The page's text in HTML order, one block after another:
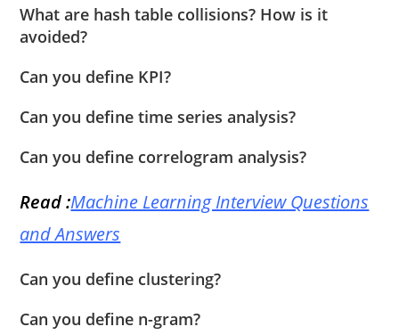
What are hash table collisions? How is it
avoided?
Can you define KPI?
Can you define time series analysis?
Can you define correlogram analysis?
Read :Machine Learning Interview Questions
and Answers
Can you define clustering?
Can you define n-gram?